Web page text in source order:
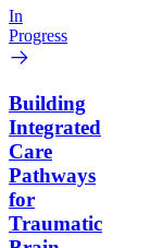
In
Progress
Building
Integrated
Care
Pathways
for
Traumatic